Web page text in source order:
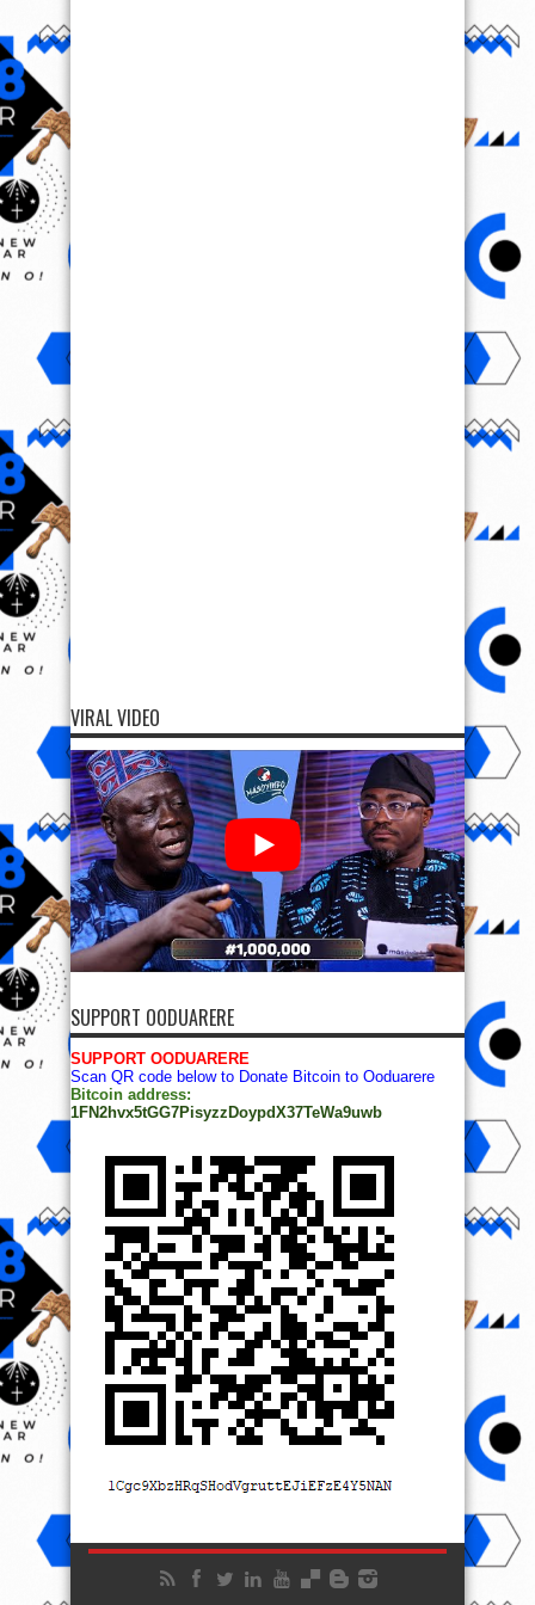
VIRAL VIDEO
SUPPORT OODUARERE
SUPPORT OODUARERE
Scan QR code below to Donate Bitcoin to Ooduarere
Bitcoin address:
1FN2hvx5tGG7PisyzzDoypdX37TeWa9uwb